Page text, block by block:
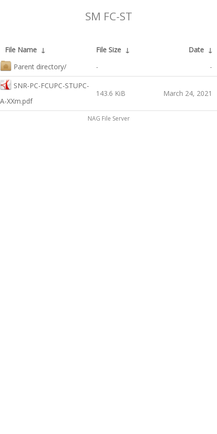
SM FC-ST
File Name ↓ File Size ↓ Date ↓
Parent directory/
- -
SNR-PC-FCUPC-STUPC-
A-XXm.pdf
143.6 KiB March 24, 2021
NAG File Server